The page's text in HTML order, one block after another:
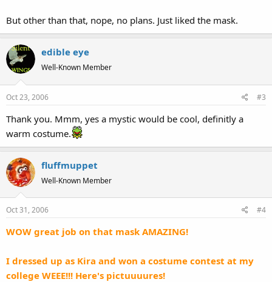
But other than that, nope, no plans. Just liked the mask.
edible eye
Well-Known Member
Oct 23, 2006 #3
Thank you. Mmm, yes a mystic would be cool, definitly a
warm costume.
fluffmuppet
Well-Known Member
Oct 31, 2006 #4
WOW great job on that mask AMAZING!
I dressed up as Kira and won a costume contest at my
college WEEE!!! Here's pictuuuures!